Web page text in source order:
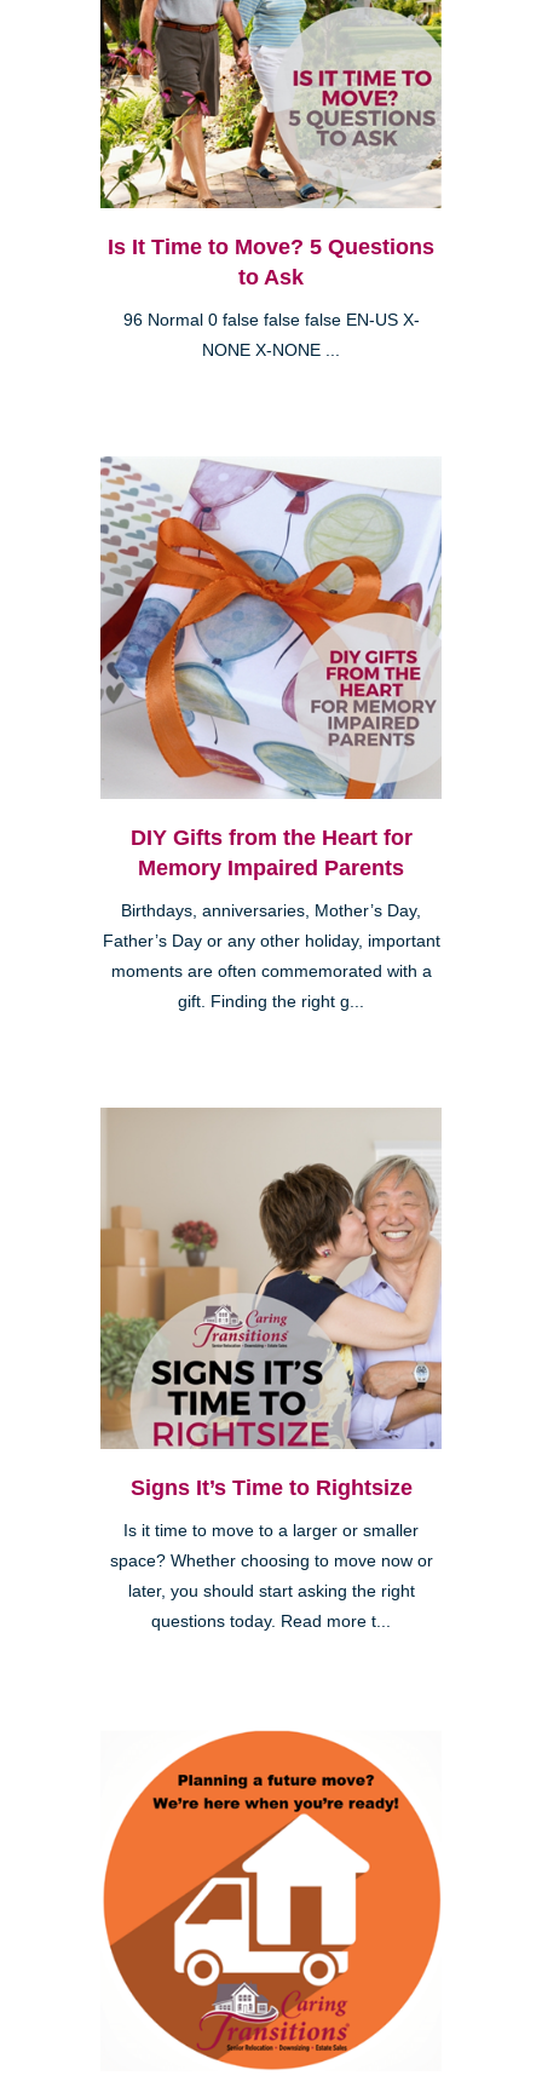
Is It Time to Move? 5 Questions
to Ask
96 Normal 0 false false false EN-US X-
NONE X-NONE ...
DIY Gifts from the Heart for
Memory Impaired Parents
Birthdays, anniversaries, Mother’s Day,
Father’s Day or any other holiday, important
moments are often commemorated with a
gift. Finding the right g...
Signs It’s Time to Rightsize
Is it time to move to a larger or smaller
space? Whether choosing to move now or
later, you should start asking the right
questions today. Read more t...